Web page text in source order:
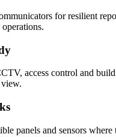
for resilient
access control and
panels and sensors where